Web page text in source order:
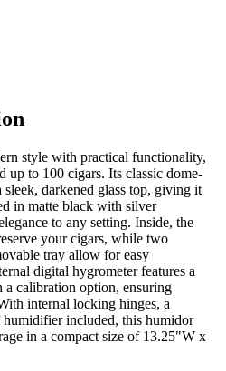
style with practical functionality,
up to 100 cigars. Its classic dome-
sleek, darkened glass top, giving it
in matte black with silver
to any setting. Inside, the
your cigars, while two
tray allow for easy
digital hygrometer features a
calibration option, ensuring
internal locking hinges, a
humidifier included, this humidor
in a compact size of 13.25"W x